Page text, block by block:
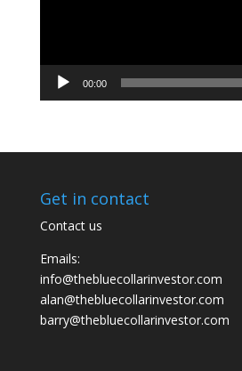
00:00
Get in contact
Contact us
Emails:
info@thebluecollarinvestor.com
alan@thebluecollarinvestor.com
barry@thebluecollarinvestor.com